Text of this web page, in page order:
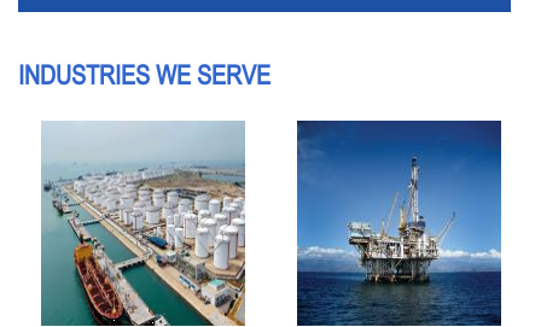
INDUSTRIES WE SERVE